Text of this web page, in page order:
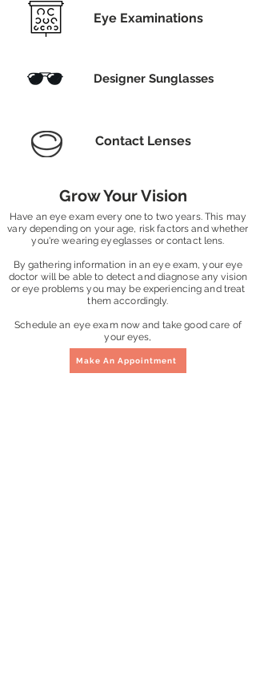
Eye Examinations
Designer Sunglasses
Contact Lenses
Grow Your Vision
Have an eye exam every one to two years. This may
vary depending on your age, risk factors and whether
you're wearing eyeglasses or contact lens.
By gathering information in an eye exam, your eye
doctor will be able to detect and diagnose any vision
or eye problems you may be experiencing and treat
them accordingly.
Schedule an eye exam now and take good care of
your eyes,
Make An Appointment